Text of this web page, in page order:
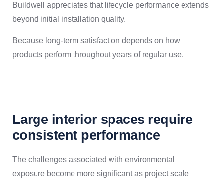
Buildwell appreciates that lifecycle performance extends
beyond initial installation quality.
Because long-term satisfaction depends on how
products perform throughout years of regular use.
Large interior spaces require
consistent performance
The challenges associated with environmental
exposure become more significant as project scale